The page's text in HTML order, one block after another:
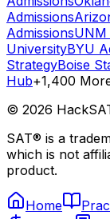
Admissions
Admissions
UniversityBYU
StrategyBoise
Hub+1,400
© 2026
SAT® is a
which is not
product.
Home